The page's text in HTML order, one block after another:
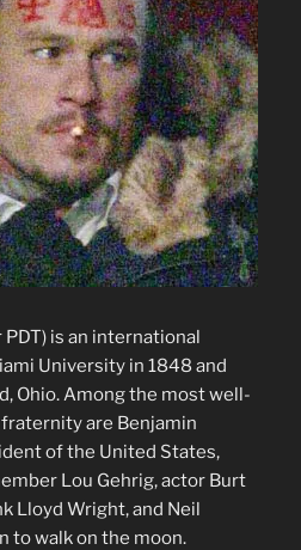
is an international
University in 1848 and
Ohio. Among the most well-
are Benjamin
of the United States,
Lou Gehrig, actor Burt
Lloyd Wright, and Neil
to walk on the moon.